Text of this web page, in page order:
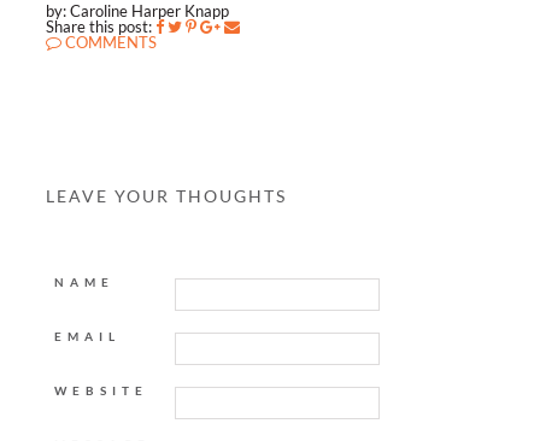
by: Caroline Harper Knapp
Share this post:
COMMENTS
LEAVE YOUR THOUGHTS
NAME
EMAIL
WEBSITE